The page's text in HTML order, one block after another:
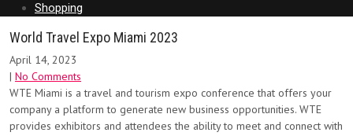
Shopping
World Travel Expo Miami 2023
April 14, 2023
| No Comments
WTE Miami is a travel and tourism expo conference that offers your
company a platform to generate new business opportunities. WTE
provides exhibitors and attendees the ability to meet and connect with